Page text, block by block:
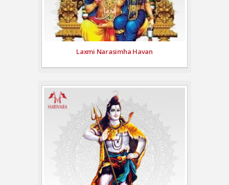
Laxmi Narasimha Havan